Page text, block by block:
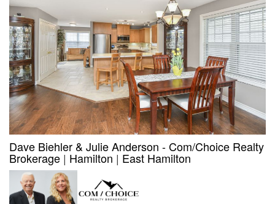
Dave Biehler & Julie Anderson - Com/Choice Realty
Brokerage | Hamilton | East Hamilton